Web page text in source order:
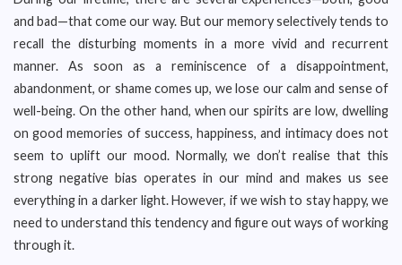
and bad—that come our way. But our memory selectively tends to
recall the disturbing moments in a more vivid and recurrent
manner. As soon as a reminiscence of a disappointment,
abandonment, or shame comes up, we lose our calm and sense of
well-being. On the other hand, when our spirits are low, dwelling
on good memories of success, happiness, and intimacy does not
seem to uplift our mood. Normally, we don’t realise that this
strong negative bias operates in our mind and makes us see
everything in a darker light. However, if we wish to stay happy, we
need to understand this tendency and figure out ways of working
through it.